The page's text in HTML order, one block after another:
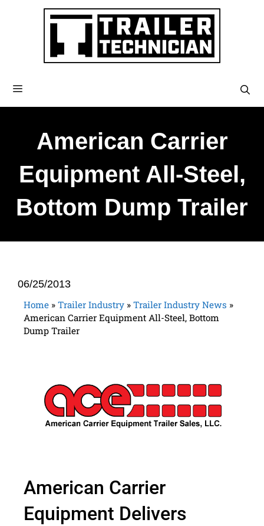
American Carrier
Equipment All-Steel,
Bottom Dump Trailer
06/25/2013
Home » Trailer Industry » Trailer Industry News »
American Carrier Equipment All-Steel, Bottom
Dump Trailer
American Carrier
Equipment Delivers